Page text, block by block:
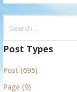
a
c
h
Post Types
Post (695)
Page (9)